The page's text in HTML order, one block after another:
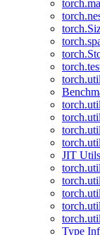
JIT
Type